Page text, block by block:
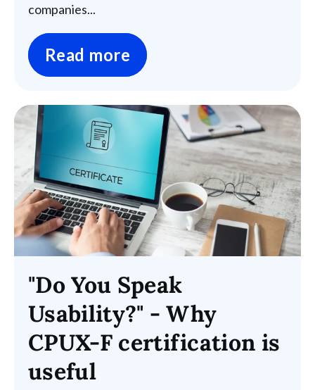
companies...
Read more
"Do You Speak
Usability?" - Why
CPUX-F certification is
useful